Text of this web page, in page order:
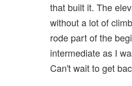
that built it. The
without a lot of
rode part of the
intermediate as I
Can't wait to get